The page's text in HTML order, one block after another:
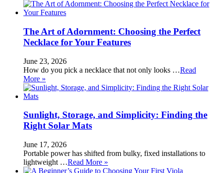
The Art of Adornment: Choosing the Perfect
Necklace for Your Features
June 23, 2026
How do you pick a necklace that not only looks …Read
More »
Sunlight, Storage, and Simplicity: Finding the
Right Solar Mats
June 17, 2026
Portable power has shifted from bulky, fixed installations to
lightweight …Read More »